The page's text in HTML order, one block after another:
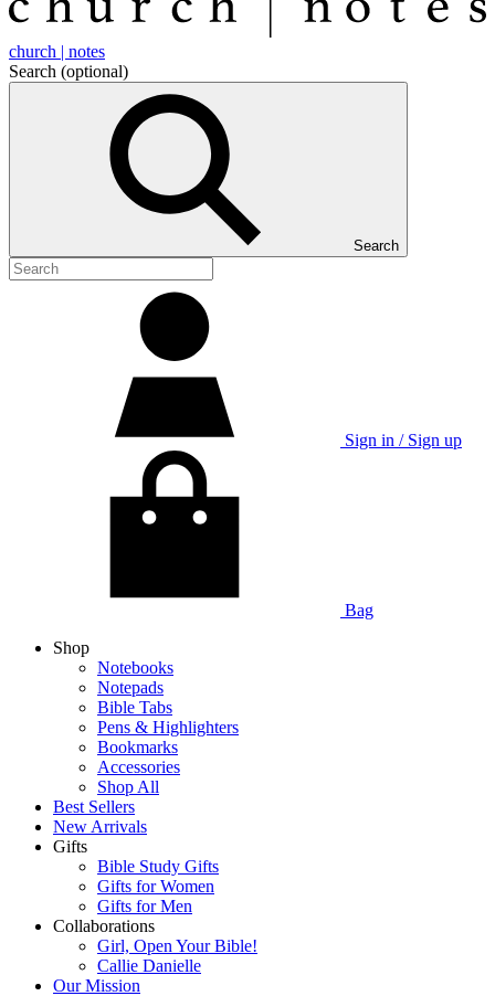
church | notes
Search (optional)
Search
Sign in / Sign up
Bag
Shop
Notebooks
Notepads
Bible Tabs
Pens & Highlighters
Bookmarks
Accessories
Shop All
Best Sellers
New Arrivals
Gifts
Bible Study Gifts
Gifts for Women
Gifts for Men
Collaborations
Girl, Open Your Bible!
Callie Danielle
Our Mission